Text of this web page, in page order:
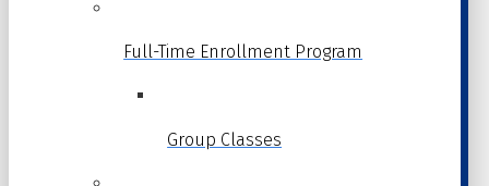
Full-Time Enrollment Program
Group Classes